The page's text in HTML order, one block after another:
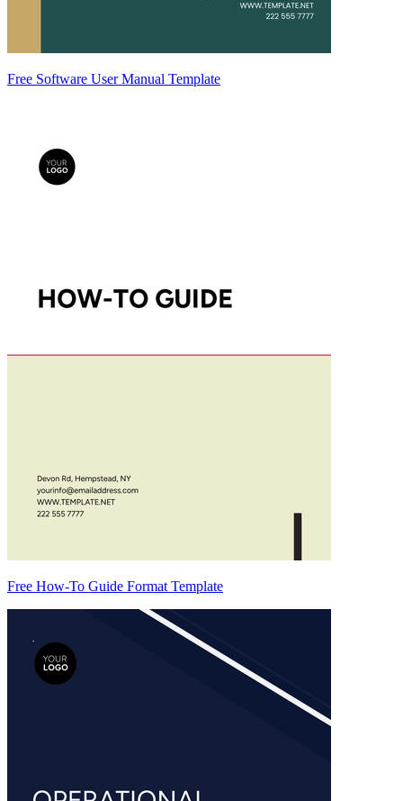
Free Software User Manual Template
Free How-To Guide Format Template